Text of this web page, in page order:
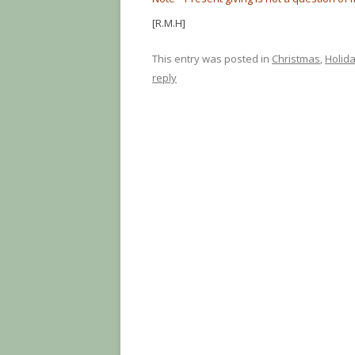
[R.M.H]
This entry was posted in Christmas,
reply